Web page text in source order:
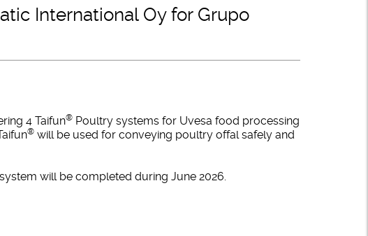
International Oy for Grupo
4 Taifun® Poultry systems for Uvesa food processing
® will be used for conveying poultry offal safely and
will be completed during June 2026.